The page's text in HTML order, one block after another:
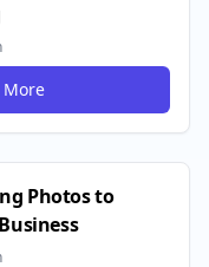
More
Photos to